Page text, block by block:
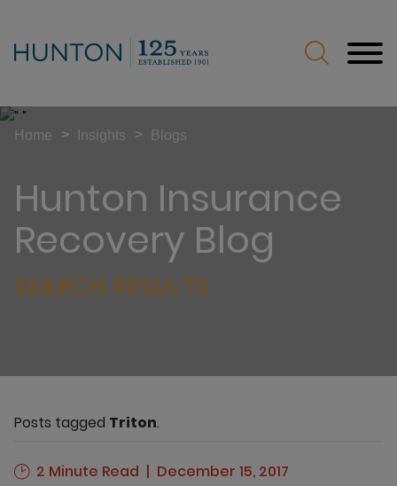
Hunton Insurance
Recovery Blog
SEARCH RESULTS
Home > Insights > Blogs
Posts tagged Triton.
2 Minute Read December 15, 2017